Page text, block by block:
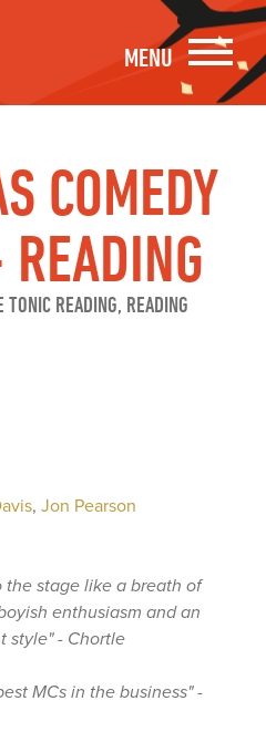
MENU
COMEDY
TONIC READING, READING
,Jon Pearson
the stage like a breath of
enthusiasm and an
style" - Chortle
MCs in the business" -